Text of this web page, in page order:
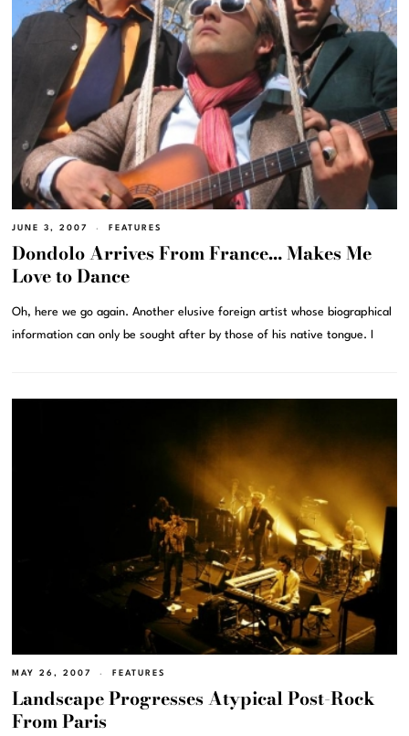
JUNE 3, 2007 FEATURES
Dondolo Arrives From France… Makes Me
Love to Dance
Oh, here we go again. Another elusive foreign artist whose biographical
information can only be sought after by those of his native tongue. I
MAY 26, 2007 FEATURES
Landscape Progresses Atypical Post-Rock
From Paris